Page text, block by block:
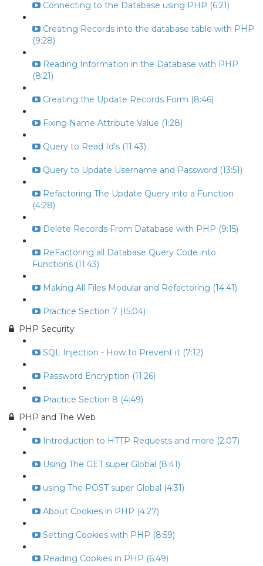
Connecting to the Database using PHP (6:21)
Creating Records into the database table with PHP
(9:28)
Reading Information in the Database with PHP
(8:21)
Creating the Update Records Form (8:46)
Fixing Name Attribute Value (1:28)
Query to Read Id's (11:43)
Query to Update Username and Password (13:51)
Refactoring The Update Query into a Function
(4:28)
Delete Records From Database with PHP (9:15)
ReFactoring all Database Query Code into
Functions (11:43)
Making All Files Modular and Refactoring (14:41)
Practice Section 7 (15:04)
PHP Security
SQL Injection - How to Prevent it (7:12)
Password Encryption (11:26)
Practice Section 8 (4:49)
PHP and The Web
Introduction to HTTP Requests and more (2:07)
Using The GET super Global (8:41)
using The POST super Global (4:31)
About Cookies in PHP (4:27)
Setting Cookies with PHP (8:59)
Reading Cookies in PHP (6:49)